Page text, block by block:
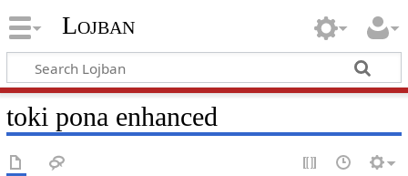
Lojban
toki pona enhanced